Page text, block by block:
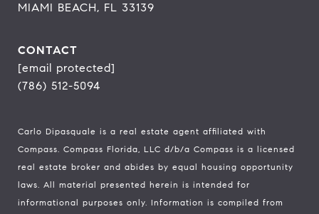
MIAMI BEACH, FL 33139
CONTACT
[email protected]
(786) 512-5094
Carlo Dipasquale is a real estate agent affiliated with
Compass. Compass Florida, LLC d/b/a Compass is a licensed
real estate broker and abides by equal housing opportunity
laws. All material presented herein is intended for
informational purposes only. Information is compiled from